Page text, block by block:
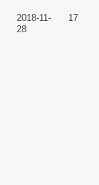
2018-11-
28
17